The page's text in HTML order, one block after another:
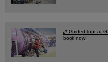
Guided tour at
book now!